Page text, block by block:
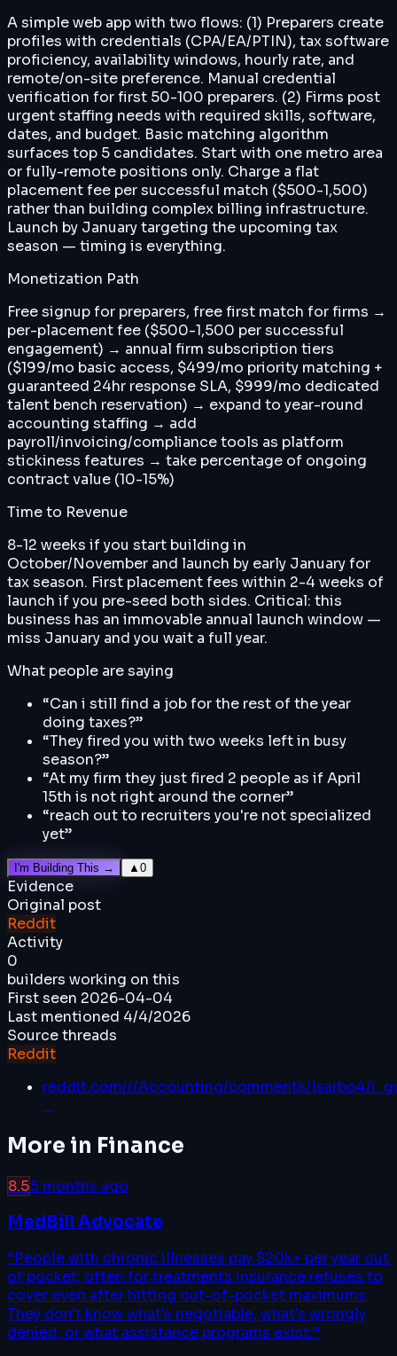
A simple web app with two flows: (1) Preparers create
profiles with credentials (CPA/EA/PTIN), tax software
proficiency, availability windows, hourly rate, and
remote/on-site preference. Manual credential
verification for first 50-100 preparers. (2) Firms post
urgent staffing needs with required skills, software,
dates, and budget. Basic matching algorithm
surfaces top 5 candidates. Start with one metro area
or fully-remote positions only. Charge a flat
placement fee per successful match ($500-1,500)
rather than building complex billing infrastructure.
Launch by January targeting the upcoming tax
season — timing is everything.
Monetization Path
Free signup for preparers, free first match for firms →
per-placement fee ($500-1,500 per successful
engagement) → annual firm subscription tiers
($199/mo basic access, $499/mo priority matching +
guaranteed 24hr response SLA, $999/mo dedicated
talent bench reservation) → expand to year-round
accounting staffing → add
payroll/invoicing/compliance tools as platform
stickiness features → take percentage of ongoing
contract value (10-15%)
Time to Revenue
8-12 weeks if you start building in
October/November and launch by early January for
tax season. First placement fees within 2-4 weeks of
launch if you pre-seed both sides. Critical: this
business has an immovable annual launch window —
miss January and you wait a full year.
What people are saying
“Can i still find a job for the rest of the year
doing taxes?”
“They fired you with two weeks left in busy
season?”
“At my firm they just fired 2 people as if April
15th is not right around the corner”
“reach out to recruiters you're not specialized
yet”
I'm Building This → ▲ 0
Evidence
Original post
Reddit
Activity
0
builders working on this
First seen 2026-04-04
Last mentioned 4/4/2026
Source threads
Reddit
reddit.com/r/Accounting/comments/1sarbo4/
…
More in Finance
8.55 months ago
MedBill Advocate
“People with chronic illnesses pay $20k+ per year out
of pocket, often for treatments insurance refuses to
cover even after hitting out-of-pocket maximums.
They don't know what's negotiable, what's wrongly
denied, or what assistance programs exist.”